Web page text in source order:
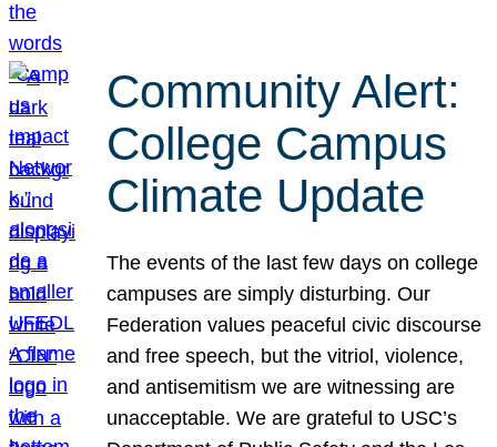
Community Alert:
College Campus
Climate Update
The events of the last few days on college
campuses are simply disturbing. Our
Federation values peaceful civic discourse
and free speech, but the vitriol, violence,
and antisemitism we are witnessing are
unacceptable. We are grateful to USC’s